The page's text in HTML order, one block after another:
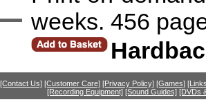
weeks. 456
[Contact Us] [Customer Care] [Privacy Policy] [Games]
[Recording Equipment] [Sound Guides] [DVDs